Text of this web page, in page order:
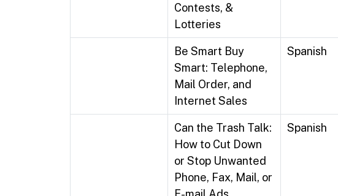
Contests, &
Lotteries
Be Smart Buy
Smart: Telephone,
Mail Order, and
Internet Sales
Spanish
Can the Trash Talk:
How to Cut Down
or Stop Unwanted
Phone, Fax, Mail, or
Spanish